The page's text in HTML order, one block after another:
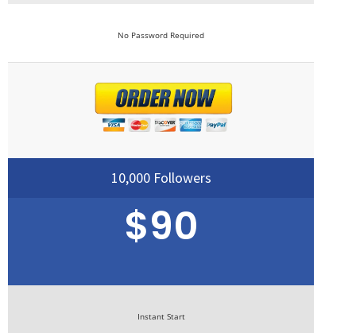
No Password Required
10,000 Followers
$90
Instant Start